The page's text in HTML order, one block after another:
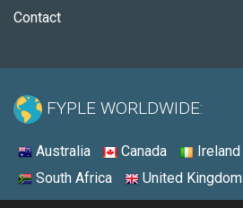
Contact
FYPLE WORLDWIDE:
Australia Canada Ireland
South Africa
United Kingdom